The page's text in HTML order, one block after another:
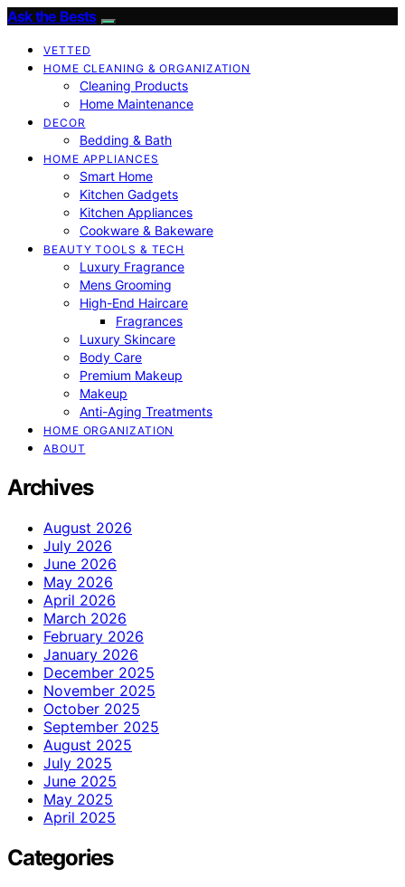
Ask the Bests
VETTED
HOME CLEANING & ORGANIZATION
Cleaning Products
Home Maintenance
DECOR
Bedding & Bath
HOME APPLIANCES
Smart Home
Kitchen Gadgets
Kitchen Appliances
Cookware & Bakeware
BEAUTY TOOLS & TECH
Luxury Fragrance
Mens Grooming
High-End Haircare
Fragrances
Luxury Skincare
Body Care
Premium Makeup
Makeup
Anti-Aging Treatments
HOME ORGANIZATION
ABOUT
Archives
August 2026
July 2026
June 2026
May 2026
April 2026
March 2026
February 2026
January 2026
December 2025
November 2025
October 2025
September 2025
August 2025
July 2025
June 2025
May 2025
April 2025
Categories